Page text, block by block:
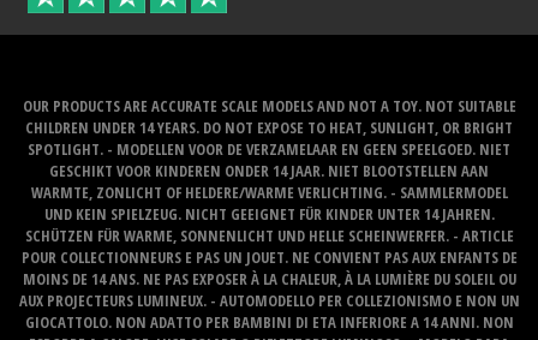
OUR PRODUCTS ARE ACCURATE SCALE MODELS AND NOT A TOY. NOT SUITABLE
CHILDREN UNDER 14 YEARS. DO NOT EXPOSE TO HEAT, SUNLIGHT, OR BRIGHT
SPOTLIGHT. - MODELLEN VOOR DE VERZAMELAAR EN GEEN SPEELGOED. NIET
GESCHIKT VOOR KINDEREN ONDER 14 JAAR. NIET BLOOTSTELLEN AAN
WARMTE, ZONLICHT OF HELDERE/WARME VERLICHTING. - SAMMLERMODEL
UND KEIN SPIELZEUG. NICHT GEEIGNET FÜR KINDER UNTER 14 JAHREN.
SCHÜTZEN FÜR WARME, SONNENLICHT UND HELLE SCHEINWERFER. - ARTICLE
POUR COLLECTIONNEURS E PAS UN JOUET. NE CONVIENT PAS AUX ENFANTS DE
MOINS DE 14 ANS. NE PAS EXPOSER À LA CHALEUR, À LA LUMIÈRE DU SOLEIL OU
AUX PROJECTEURS LUMINEUX. - AUTOMODELLO PER COLLEZIONISMO E NON UN
GIOCATTOLO. NON ADATTO PER BAMBINI DI ETA INFERIORE A 14 ANNI. NON